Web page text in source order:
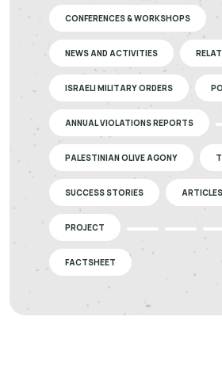
CONFERENCES & WORKSHOPS
NEWS AND ACTIVITIES
ISRAELI MILITARY ORDERS
ANNUAL VIOLATIONS REPORTS
PALESTINIAN OLIVE AGONY
SUCCESS STORIES ARTICLES
PROJECT
FACTSHEET